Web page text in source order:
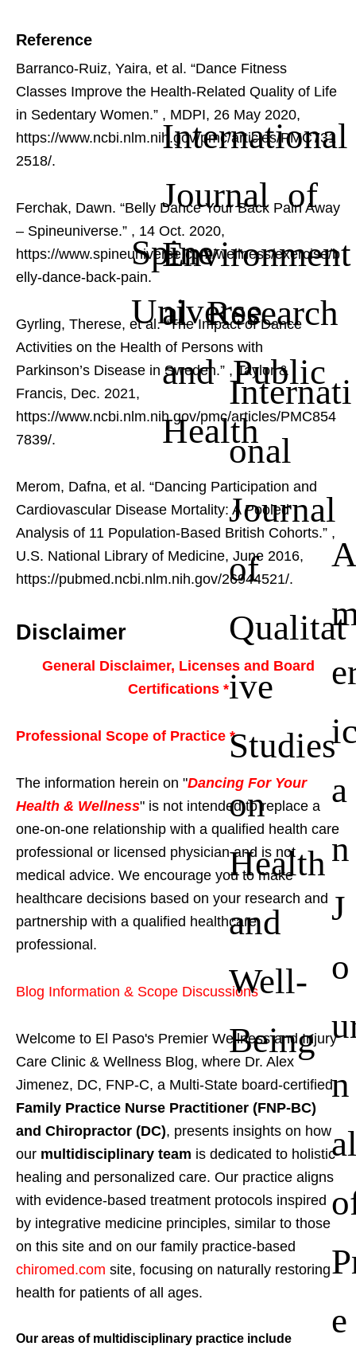
Reference
Barranco-Ruiz, Yaira, et al. “Dance Fitness
Classes Improve the Health-Related Quality of Life
in Sedentary Women.” International
Journal of
Environment
al Research
and Public
Health
, MDPI, 26 May 2020,
https://www.ncbi.nlm.nih.gov/pmc/articles/PMC731
2518/.
Ferchak, Dawn. “Belly Dance Your Back Pain Away
– Spineuniverse.” Spine
Universe
, 14 Oct. 2020,
https://www.spineuniverse.com/wellness/exercise/b
elly-dance-back-pain.
Gyrling, Therese, et al. “The Impact of Dance
Activities on the Health of Persons with
Parkinson’s Disease in Sweden.” Internati
onal
Journal
of
Qualitat
ive
Studies
on
Health
and
Well-
Being
, Taylor &
Francis, Dec. 2021,
https://www.ncbi.nlm.nih.gov/pmc/articles/PMC854
7839/.
Merom, Dafna, et al. “Dancing Participation and
Cardiovascular Disease Mortality: A Pooled
Analysis of 11 Population-Based British Cohorts.”
a
n
J
o
n
e
,
U.S. National Library of Medicine, June 2016,
https://pubmed.ncbi.nlm.nih.gov/26944521/.
Disclaimer
General Disclaimer, Licenses and Board
Certifications *
Professional Scope of Practice *
The information herein on "Dancing For Your
Health & Wellness" is not intended to replace a
one-on-one relationship with a qualified health care
professional or licensed physician and is not
medical advice. We encourage you to make
healthcare decisions based on your research and
partnership with a qualified healthcare
professional.
Blog Information & Scope Discussions
Welcome to El Paso's Premier Wellness and Injury
Care Clinic & Wellness Blog, where Dr. Alex
Jimenez, DC, FNP-C, a Multi-State board-certified
Family Practice Nurse Practitioner (FNP-BC)
and Chiropractor (DC), presents insights on how
our multidisciplinary team is dedicated to holistic
healing and personalized care. Our practice aligns
with evidence-based treatment protocols inspired
by integrative medicine principles, similar to those
on this site and on our family practice-based
chiromed.com site, focusing on naturally restoring
health for patients of all ages.
Our areas of multidisciplinary practice include